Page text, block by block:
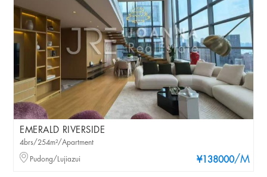
EMERALD RIVERSIDE
¥138000/M
4brs/254m²/Apartment
Pudong/Lujiazui